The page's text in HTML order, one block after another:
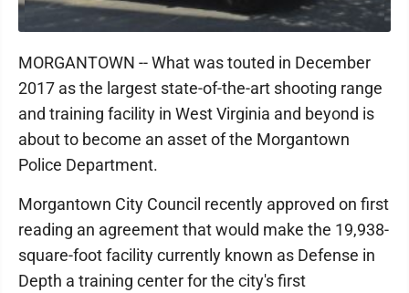
MORGANTOWN -- What was touted in December
2017 as the largest state-of-the-art shooting range
and training facility in West Virginia and beyond is
about to become an asset of the Morgantown
Police Department.
Morgantown City Council recently approved on first
reading an agreement that would make the 19,938-
square-foot facility currently known as Defense in
Depth a training center for the city's first